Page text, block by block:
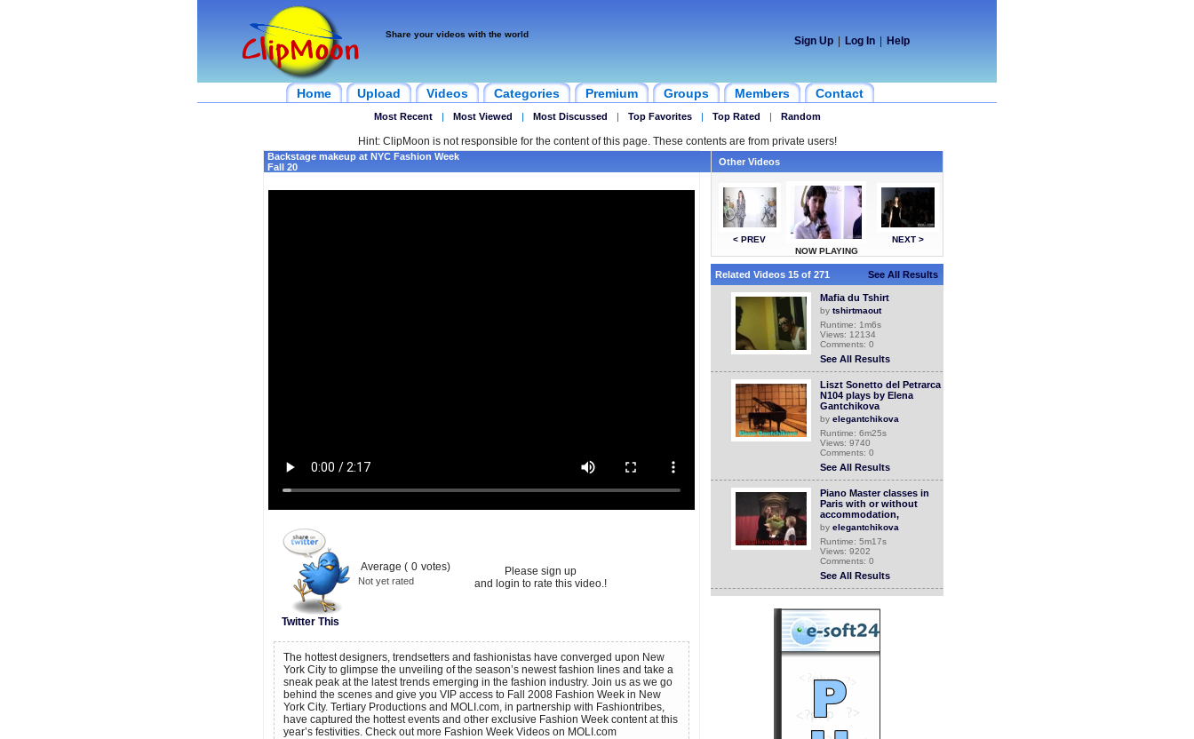
Share your videos with the world
Sign Up Log In Help
Home Upload Videos Categories Premium Groups Members Contact
Most Recent | Most Viewed | Most Discussed | Top Favorites | Top Rated | Random
Hint: ClipMoon is not responsible for the content of this page. These contents are from private users!
Backstage makeup at NYC Fashion Week
Fall 20
Twitter This
Average ( 0 votes)
Not yet rated
Please sign up
and login to rate this video.!
The hottest designers, trendsetters and fashionistas have converged upon New
York City to glimpse the unveiling of the season’s newest fashion lines and take a
sneak peak at the latest trends emerging in the fashion industry. Join us as we go
behind the scenes and give you VIP access to Fall 2008 Fashion Week in New
York City. Tertiary Productions and MOLI.com, in partnership with Fashiontribes,
have captured the hottest events and other exclusive Fashion Week content at this
year’s festivities. Check out more Fashion Week Videos on MOLI.com
Other Videos
< PREV
NOW PLAYING
NEXT >
Related Videos 15 of 271 See All Results
Mafia du Tshirt
by tshirtmaout
Runtime: 1m6s
Views: 12134
Comments: 0
See All Results
Liszt Sonetto del Petrarca
N104 plays by Elena
Gantchikova
by elegantchikova
Runtime: 6m25s
Views: 9740
Comments: 0
See All Results
Piano Master classes in
Paris with or without
accommodation,
by elegantchikova
Runtime: 5m17s
Views: 9202
Comments: 0
See All Results
Episode 1 Choosing the
correct colour p
bysoutv
Runtime: 3m49s
Views: 11678
See All Results
Comfyweb.eu, your
easywear webshop
by
Pris22